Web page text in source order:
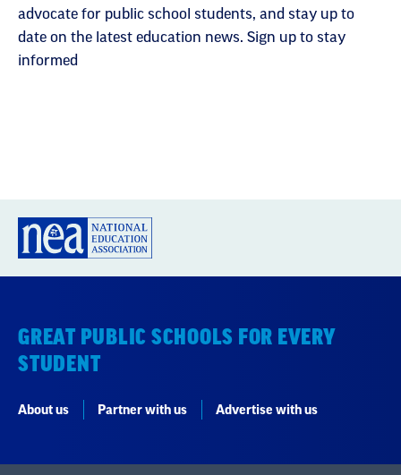
advocate for public school students, and stay up to
date on the latest education news. Sign up to stay
informed
GREAT PUBLIC SCHOOLS FOR EVERY
STUDENT
About us Partner with us Advertise with us